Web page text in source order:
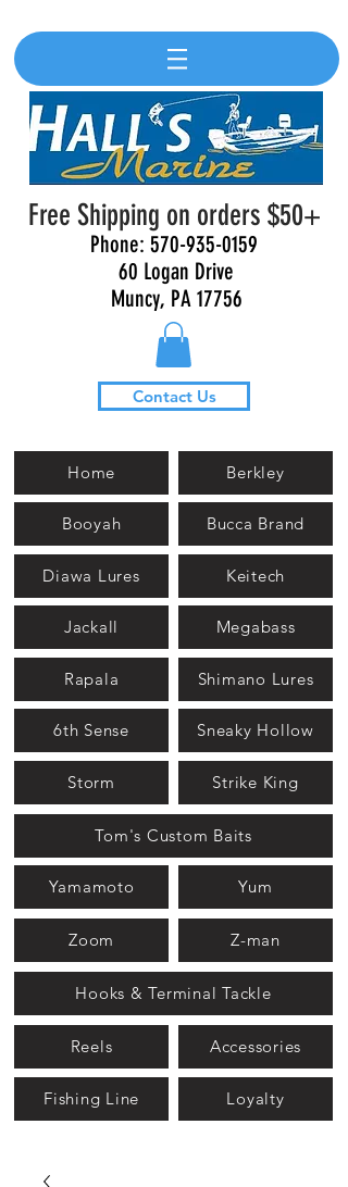
Free Shipping on orders $50+
Phone: 570-935-0159
60 Logan Drive
Muncy, PA 17756
Contact Us
Home
Booyah
Berkley
Bucca Brand
Diawa Lures
Jackall
Keitech
Megabass
Rapala
6th Sense
Shimano Lures
Sneaky Hollow
Storm Strike King
Tom's Custom Baits
Yamamoto Yum
Zoom Z-man
Hooks & Terminal Tackle
Reels Accessories
Fishing Line Loyalty